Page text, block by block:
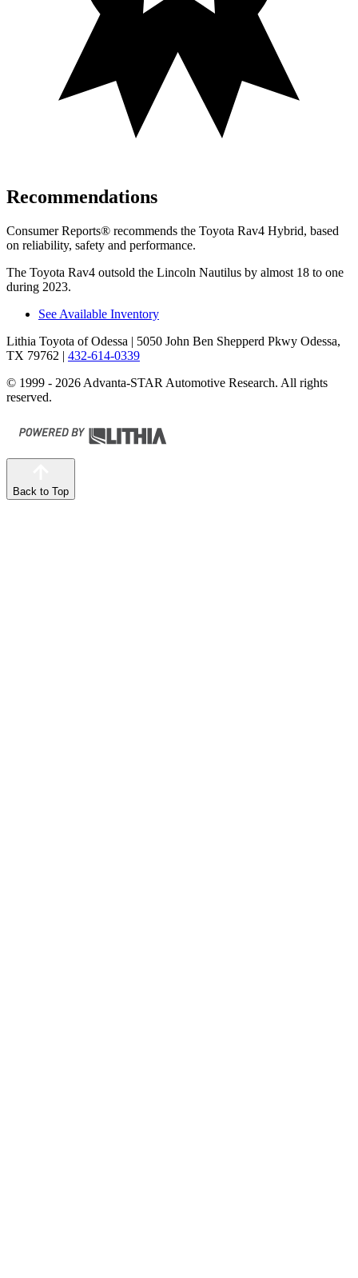
Recommendations
Consumer Reports® recommends the Toyota Rav4 Hybrid, based
on reliability, safety and performance.
The Toyota Rav4 outsold the Lincoln Nautilus by almost 18 to one
during 2023.
See Available Inventory
Lithia Toyota of Odessa | 5050 John Ben Shepperd Pkwy Odessa,
TX 79762 | 432-614-0339
© 1999 - 2026 Advanta-STAR Automotive Research. All rights
reserved.
Back to Top